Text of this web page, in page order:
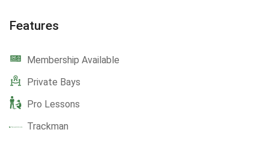
Features
Membership Available
Private Bays
Pro Lessons
Trackman